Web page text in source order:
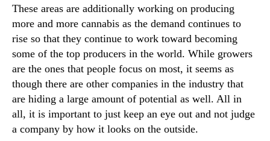
s
o
f
a
B
u
d
d
i
e
d
These areas are additionally working on producing
more and more cannabis as the demand continues to
rise so that they continue to work toward becoming
some of the top producers in the world. While growers
are the ones that people focus on most, it seems as
though there are other companies in the industry that
are hiding a large amount of potential as well. All in
all, it is important to just keep an eye out and not judge
a company by how it looks on the outside.